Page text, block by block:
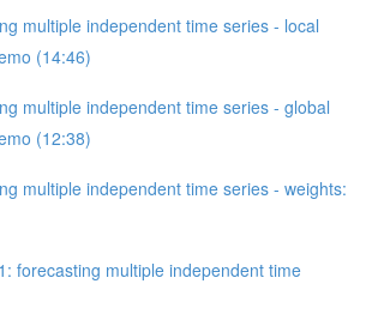
multiple independent time series - local
(14:46)
multiple independent time series - global
(12:38)
multiple independent time series - weights:
forecasting multiple independent time